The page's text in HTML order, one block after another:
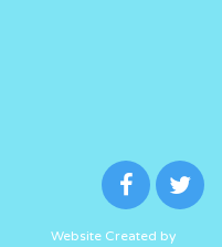
Website Created by